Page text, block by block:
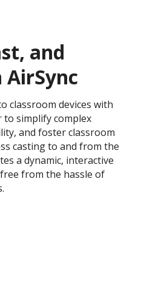
and
classroom devices with
to simplify complex
and foster classroom
casting to and from the
a dynamic, interactive
from the hassle of